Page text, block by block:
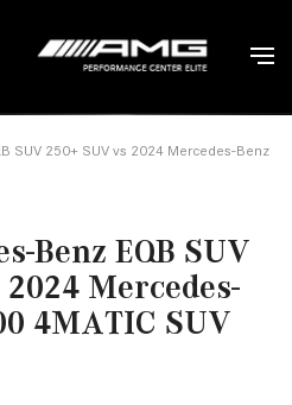
SUV 250+ SUV vs 2024 Mercedes-Benz
Benz EQB SUV
Mercedes-
4MATIC SUV